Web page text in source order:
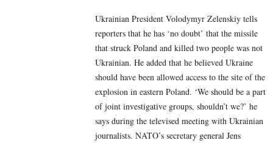
Ukrainian President Volodymyr Zelenskiy tells
reporters that he has ‘no doubt’ that the missile
that struck Poland and killed two people was not
Ukrainian. He added that he believed Ukraine
should have been allowed access to the site of the
explosion in eastern Poland. ‘We should be a part
of joint investigative groups, shouldn’t we?’ he
says during the televised meeting with Ukrainian
journalists. NATO’s secretary general Jens